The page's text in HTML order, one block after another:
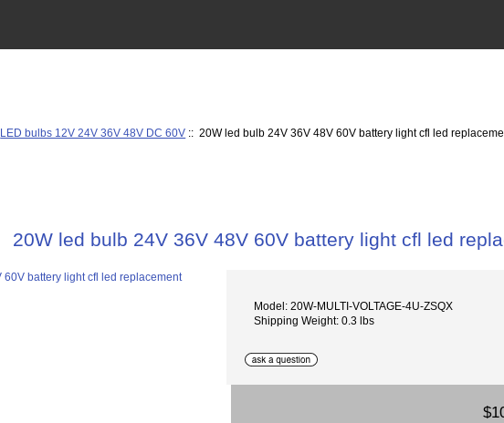
LED bulbs 12V 24V 36V 48V DC 60V :: 20W led bulb 24V 36V 48V 60V battery light cfl led
20W led bulb 24V 36V 48V 60V battery light cfl led
Model: 20W-MULTI-VOLTAGE-4U-ZSQX
Shipping Weight: 0.3 lbs